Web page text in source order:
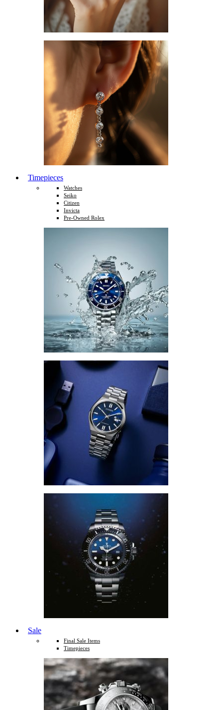
Timepieces
Watches
Seiko
Citizen
Invicta
Pre-Owned Rolex
Sale
Final Sale Items
Timepieces